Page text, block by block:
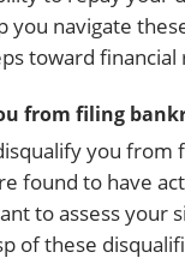
you navigate
toward financial
from filing
you
found to have
to assess your
of these